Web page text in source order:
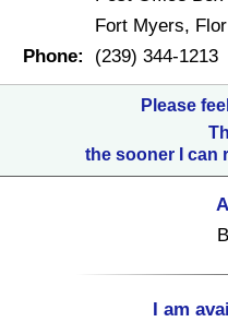
Fort Myers,
Phone:
(239) 344-1213
Please
the sooner I can
I am